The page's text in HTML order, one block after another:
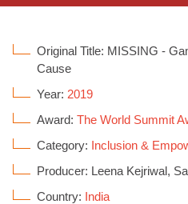
Original Title: MISSING -
Cause
Year: 2019
Award: The World Summit
Category: Inclusion &
Producer: Leena Kejriwal,
Country: India